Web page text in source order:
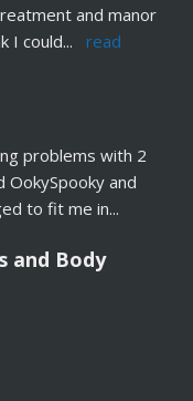
and manor
I could...
read
problems with 2
and
to fit me in
and excellent
and care. If I
back
and Body